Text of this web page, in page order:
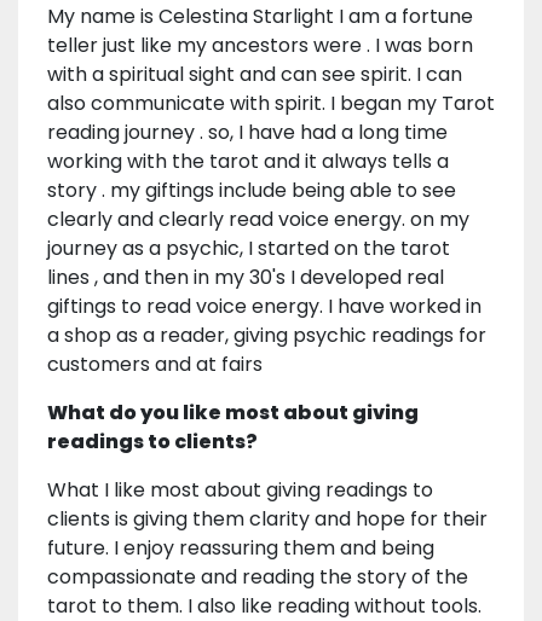
My name is Celestina Starlight I am a fortune
teller just like my ancestors were . I was born
with a spiritual sight and can see spirit. I can
also communicate with spirit. I began my Tarot
reading journey . so, I have had a long time
working with the tarot and it always tells a
story . my giftings include being able to see
clearly and clearly read voice energy. on my
journey as a psychic, I started on the tarot
lines , and then in my 30's I developed real
giftings to read voice energy. I have worked in
a shop as a reader, giving psychic readings for
customers and at fairs
What do you like most about giving
readings to clients?
What I like most about giving readings to
clients is giving them clarity and hope for their
future. I enjoy reassuring them and being
compassionate and reading the story of the
tarot to them. I also like reading without tools.